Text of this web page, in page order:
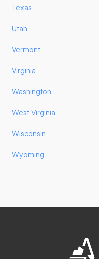
Texas
Utah
Vermont
Virginia
Washington
West Virginia
Wisconsin
Wyoming